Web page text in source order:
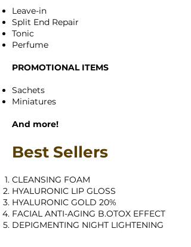
Leave-in
Split End Repair
Tonic
Perfume
PROMOTIONAL ITEMS
Sachets
Miniatures
And more!
Best Sellers
CLEANSING FOAM
HYALURONIC LIP GLOSS
HYALURONIC GOLD 20%
FACIAL ANTI-AGING B.OTOX EFFECT
DEPIGMENTING NIGHT LIGHTENING